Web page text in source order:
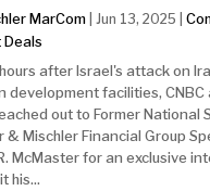
MarCom| Jun 13, 2025
Deals
after Israel's attack on
development facilities, CNBC
out to Former National
& Mischler Financial Group
McMaster for an exclusive
his...